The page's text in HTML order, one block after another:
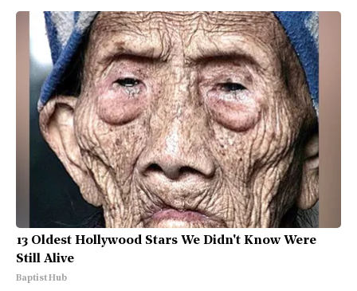
13 Oldest Hollywood Stars We Didn't Know Were
Still Alive
Baptist Hub